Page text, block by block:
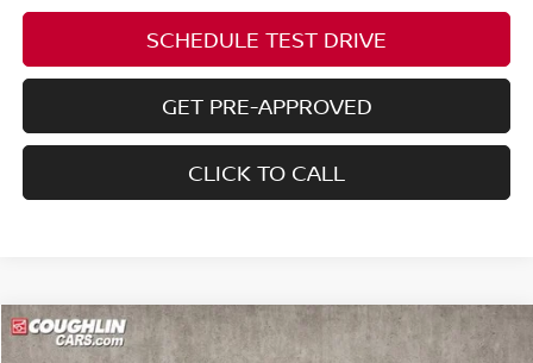
SCHEDULE TEST DRIVE
GET PRE-APPROVED
CLICK TO CALL
2026NISSAN ARMADA NISMO
$8,325 $75,760
Compare Vehicle